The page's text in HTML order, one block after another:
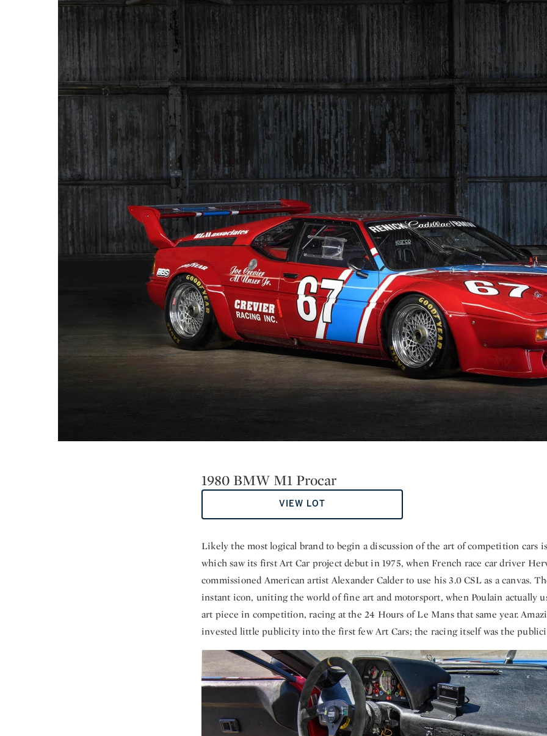
1980 BMW M1 Procar
VIEW LOT
Likely the most logical brand to begin a discussion of the art of competition cars
which saw its first Art Car project debut in 1975, when French race car driver
commissioned American artist Alexander Calder to use his 3.0 CSL as a canvas.
instant icon, uniting the world of fine art and motorsport, when Poulain actually
art piece in competition, racing at the 24 Hours of Le Mans that same year.
invested little publicity into the first few Art Cars; the racing itself was the